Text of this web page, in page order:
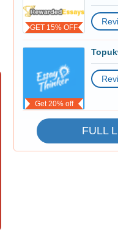
GET 15% OFF
Get 20% off
FULL